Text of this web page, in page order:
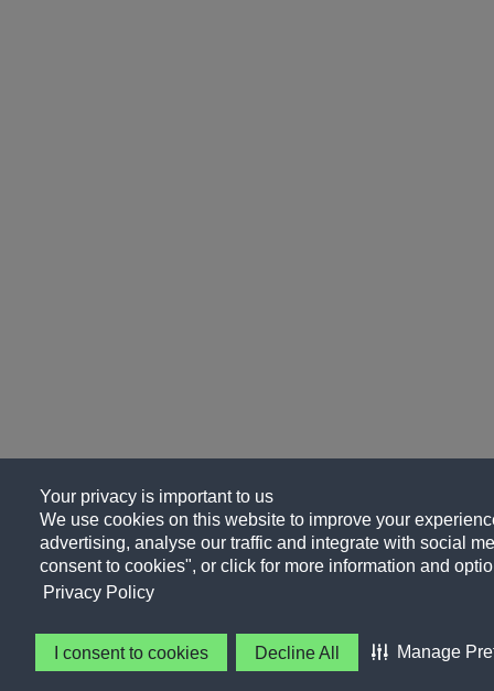
Your privacy is important to us
We use cookies on this website to improve your
advertising, analyse our traffic and integrate with social
consent to cookies", or click for more information and
Privacy Policy
I consent to cookies Decline All Manage